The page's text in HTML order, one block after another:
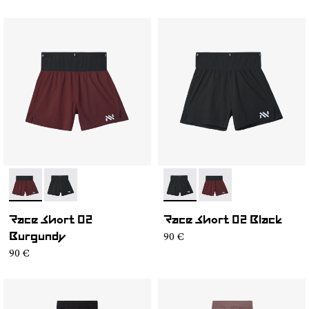
- NC4SH1M-002
- NC4SH1M-003
Race Short 02
Burgundy
90 €
- NC4SH1M-003
- NC4SH1M-002
Race Short 02 Black
90 €